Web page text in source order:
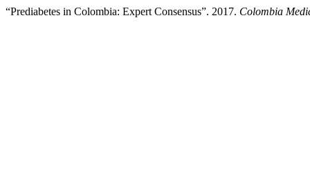
“Prediabetes in Colombia: Expert Consensus”. 2017. Colombia